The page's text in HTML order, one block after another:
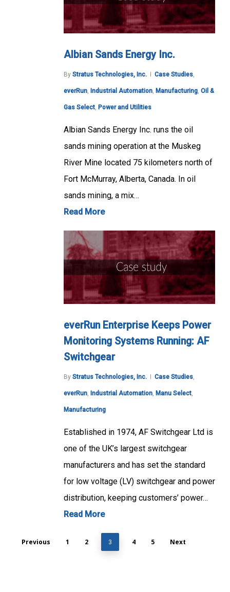
Albian Sands Energy Inc.
By Stratus Technologies, Inc. Case Studies,
everRun, Industrial Automation, Manufacturing, Oil &
Gas Select, Power and Utilities
Albian Sands Energy Inc. runs the oil
sands mining operation at the Muskeg
River Mine located 75 kilometers north of
Fort McMurray, Alberta, Canada. In oil
sands mining, a mix…
Read More
everRun Enterprise Keeps Power
Monitoring Systems Running: AF
Switchgear
By Stratus Technologies, Inc. Case Studies,
everRun, Industrial Automation, Manu Select,
Manufacturing
Established in 1974, AF Switchgear Ltd is
one of the UK’s largest switchgear
manufacturers and has set the standard
for low voltage (LV) switchgear and power
distribution, keeping customers’ power…
Read More
Previous 1 2 3 4 5 Next